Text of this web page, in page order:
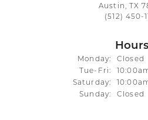
Austin, TX
(512) 450-
Hours
Monday:
Closed
Tue-Fri:
Saturday:
Sunday:
Closed